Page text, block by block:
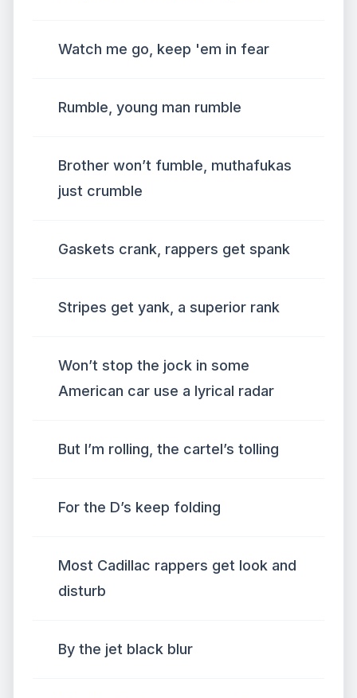
Watch me go, keep 'em in fear
Rumble, young man rumble
Brother won’t fumble, muthafukas
just crumble
Gaskets crank, rappers get spank
Stripes get yank, a superior rank
Won’t stop the jock in some
American car use a lyrical radar
But I’m rolling, the cartel’s tolling
For the D’s keep folding
Most Cadillac rappers get look and
disturb
By the jet black blur